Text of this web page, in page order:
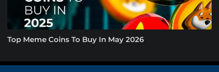
Top Meme Coins To Buy In May 2026